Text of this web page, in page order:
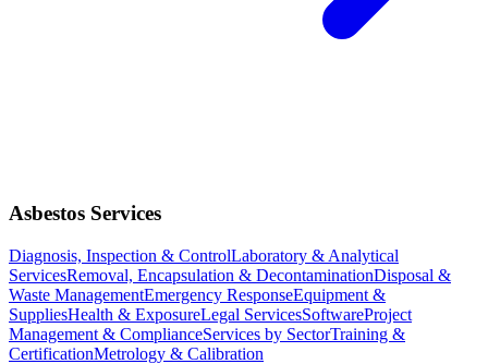
Asbestos Services
Diagnosis, Inspection & ControlLaboratory & Analytical
ServicesRemoval, Encapsulation & DecontaminationDisposal &
Waste ManagementEmergency ResponseEquipment &
SuppliesHealth & ExposureLegal ServicesSoftwareProject
Management & ComplianceServices by SectorTraining &
CertificationMetrology & Calibration